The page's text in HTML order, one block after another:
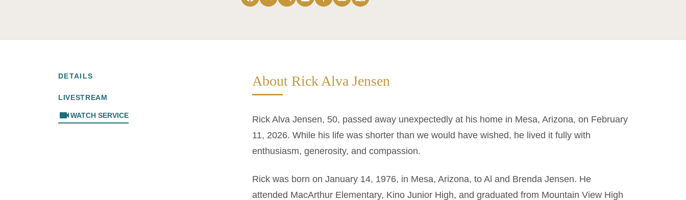
DETAILS
LIVESTREAM
videocamWATCH SERVICE
About Rick Alva Jensen
Rick Alva Jensen, 50, passed away unexpectedly at his home in Mesa, Arizona, on February
11, 2026. While his life was shorter than we would have wished, he lived it fully with
enthusiasm, generosity, and compassion.
Rick was born on January 14, 1976, in Mesa, Arizona, to Al and Brenda Jensen. He
attended MacArthur Elementary, Kino Junior High, and graduated from Mountain View High